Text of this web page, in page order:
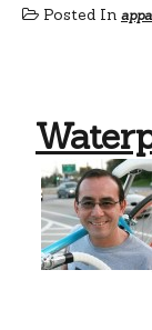
Posted In